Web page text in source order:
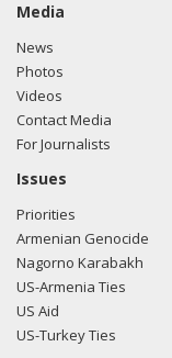
Media
News
Photos
Videos
Contact Media
For Journalists
Issues
Priorities
Armenian Genocide
Nagorno Karabakh
US-Armenia Ties
US Aid
US-Turkey Ties